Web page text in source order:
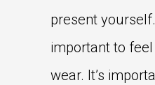
present
important to
wear. It’s